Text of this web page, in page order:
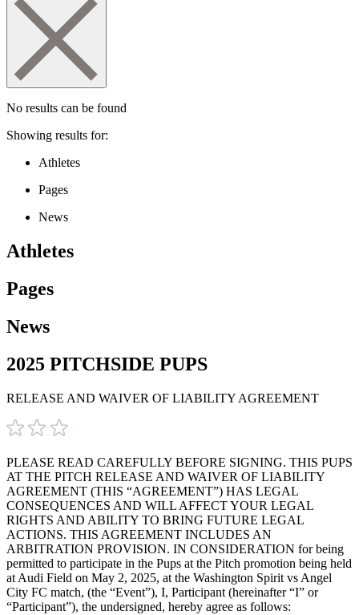
No results can be found
Showing results for:
Athletes
Pages
News
Athletes
Pages
News
2025 PITCHSIDE PUPS
RELEASE AND WAIVER OF LIABILITY AGREEMENT
PLEASE READ CAREFULLY BEFORE SIGNING. THIS PUPS
AT THE PITCH RELEASE AND WAIVER OF LIABILITY
AGREEMENT (THIS “AGREEMENT”) HAS LEGAL
CONSEQUENCES AND WILL AFFECT YOUR LEGAL
RIGHTS AND ABILITY TO BRING FUTURE LEGAL
ACTIONS. THIS AGREEMENT INCLUDES AN
ARBITRATION PROVISION. IN CONSIDERATION for being
permitted to participate in the Pups at the Pitch promotion being held
at Audi Field on May 2, 2025, at the Washington Spirit vs Angel
City FC match, (the “Event”), I, Participant (hereinafter “I” or
“Participant”), the undersigned, hereby agree as follows: